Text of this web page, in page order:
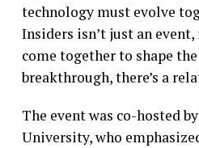
technology must evolve
Insiders isn’t just an
come together to shape
breakthrough, there’s a
The event was co-hosted
University, who